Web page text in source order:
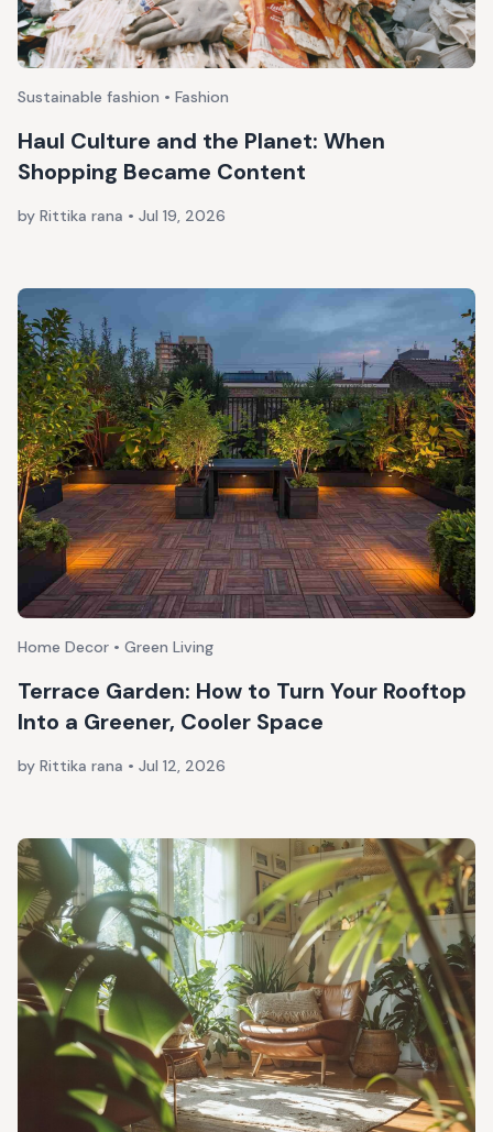
Sustainable fashion • Fashion
Haul Culture and the Planet: When
Shopping Became Content
by Rittika rana • Jul 19, 2026
Home Decor • Green Living
Terrace Garden: How to Turn Your Rooftop
Into a Greener, Cooler Space
by Rittika rana • Jul 12, 2026